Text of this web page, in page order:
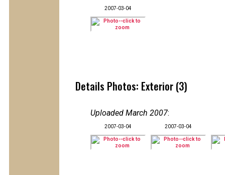
2007-03-04
Details Photos: Exterior (3)
Uploaded March 2007:
2007-03-04 2007-03-04